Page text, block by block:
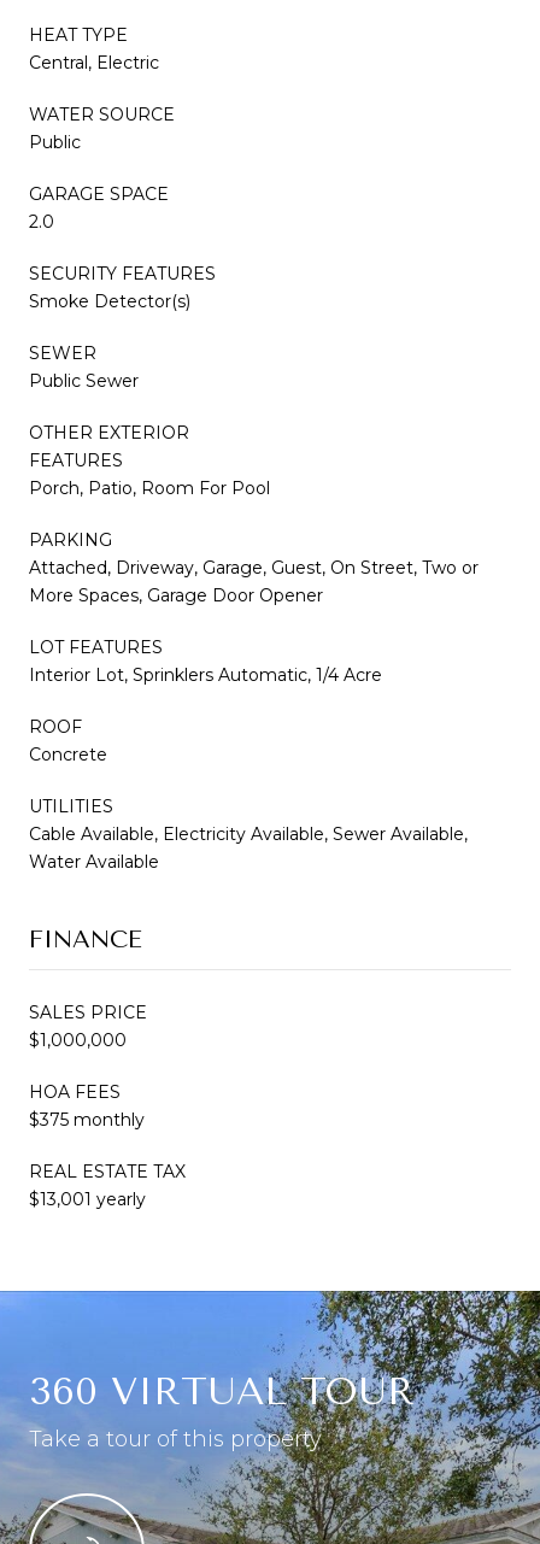
HEAT TYPE
Central, Electric
WATER SOURCE
Public
GARAGE SPACE
2.0
SECURITY FEATURES
Smoke Detector(s)
SEWER
Public Sewer
OTHER EXTERIOR
FEATURES
Porch, Patio, Room For Pool
PARKING
Attached, Driveway, Garage, Guest, On Street, Two or
More Spaces, Garage Door Opener
LOT FEATURES
Interior Lot, Sprinklers Automatic, 1/4 Acre
ROOF
Concrete
UTILITIES
Cable Available, Electricity Available, Sewer Available,
Water Available
FINANCE
SALES PRICE
$1,000,000
HOA FEES
$375 monthly
REAL ESTATE TAX
$13,001 yearly
360 VIRTUAL TOUR
Take a tour of this property